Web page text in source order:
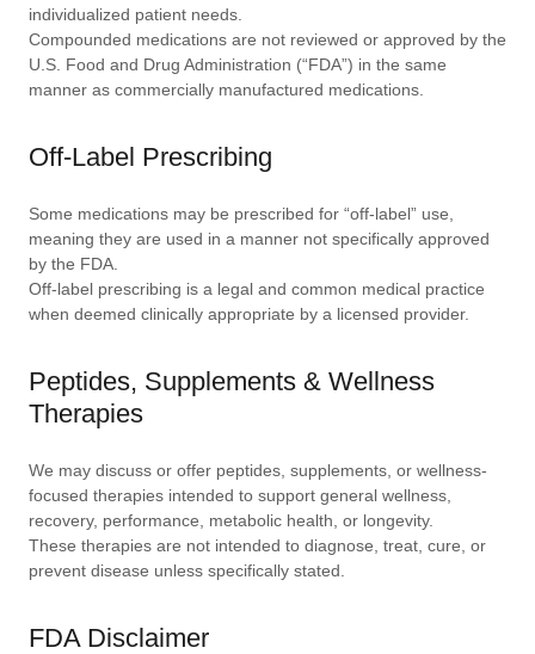
individualized patient needs.
Compounded medications are not reviewed or approved by the
U.S. Food and Drug Administration (“FDA”) in the same
manner as commercially manufactured medications.
Off-Label Prescribing
Some medications may be prescribed for “off-label” use,
meaning they are used in a manner not specifically approved
by the FDA.
Off-label prescribing is a legal and common medical practice
when deemed clinically appropriate by a licensed provider.
Peptides, Supplements & Wellness
Therapies
We may discuss or offer peptides, supplements, or wellness-
focused therapies intended to support general wellness,
recovery, performance, metabolic health, or longevity.
These therapies are not intended to diagnose, treat, cure, or
prevent disease unless specifically stated.
FDA Disclaimer